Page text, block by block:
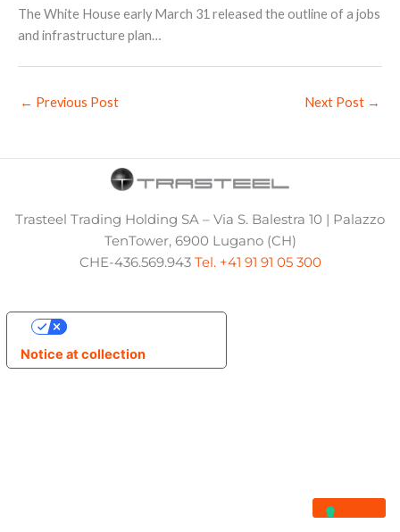
The White House early March 31 released the outline of a jobs
and infrastructure plan…
← Previous Post Next Post →
Trasteel Trading Holding SA – Via S. Balestra 10 | Palazzo
TenTower, 6900 Lugano (CH)
CHE-436.569.943 Tel. +41 91 91 05 300
Notice at collection
Your Privacy Choices